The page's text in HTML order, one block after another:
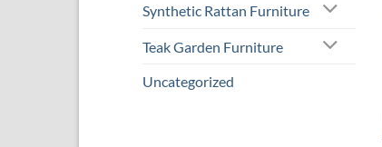
Synthetic Rattan Furniture
Teak Garden Furniture
Uncategorized